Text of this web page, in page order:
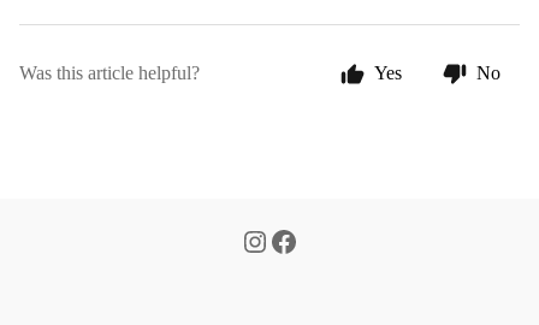
Was this article helpful? Yes No